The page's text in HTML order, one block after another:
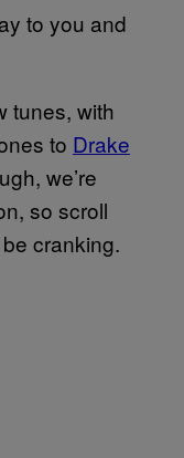
to you and
tunes, with
to Drake
we’re
so scroll
cranking.